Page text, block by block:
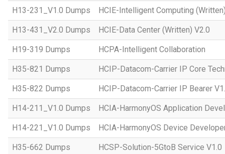
H13-231_V1.0 Dumps HCIE-Intelligent Computing
H13-431_V2.0 Dumps HCIE-Data Center (Written) V2.0
H19-319 Dumps HCPA-Intelligent Collaboration
H35-821 Dumps HCIP-Datacom-Carrier IP Core
H35-822 Dumps HCIP-Datacom-Carrier IP Bearer
H14-211_V1.0 Dumps HCIA-HarmonyOS Application
H14-221_V1.0 Dumps HCIA-HarmonyOS Device
H35-662 Dumps HCSP-Solution-5GtoB Service V1.0